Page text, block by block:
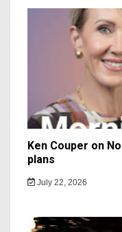
Ken Couper on
plans
July 22, 2026